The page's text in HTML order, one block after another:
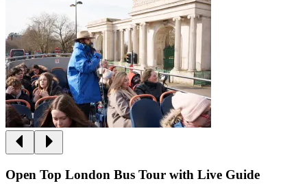
Open Top London Bus Tour with Live Guide